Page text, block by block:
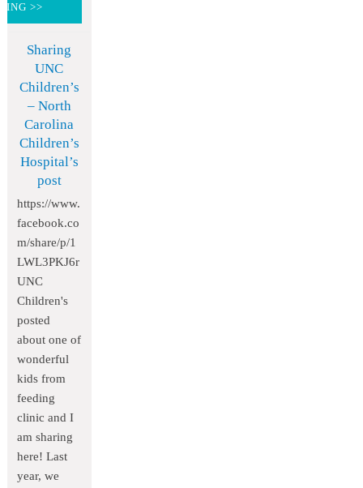
>>
Sharing
UNC
Children’s
– North
Carolina
Children’s
Hospital’s
post
https://www.
facebook.co
m/share/p/1
LWL3PKJ6r
UNC
Children's
posted
about one of
wonderful
kids from
feeding
clinic and I
am sharing
here! Last
year, we